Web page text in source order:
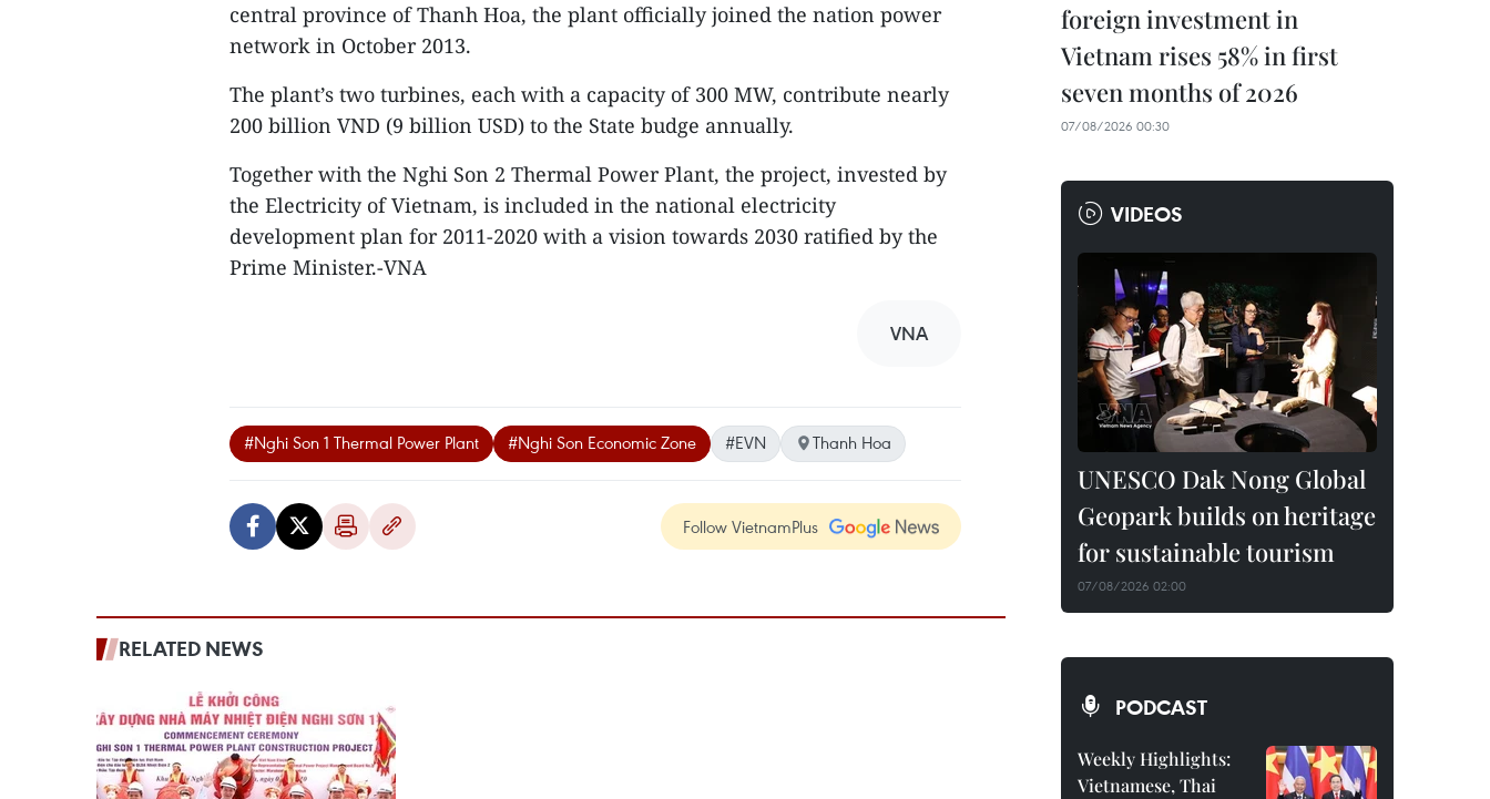
central province of Thanh Hoa, the plant officially joined the nation power
network in October 2013.
The plant’s two turbines, each with a capacity of 300 MW, contribute nearly
200 billion VND (9 billion USD) to the State budge annually.
Together with the Nghi Son 2 Thermal Power Plant, the project, invested by
the Electricity of Vietnam, is included in the national electricity
development plan for 2011-2020 with a vision towards 2030 ratified by the
Prime Minister.-VNA
VNA
#Nghi Son 1 Thermal Power Plant #Nghi Son Economic Zone #EVN Thanh Hoa
Follow VietnamPlus
RELATED NEWS
foreign investment in
Vietnam rises 58% in first
seven months of 2026
07/08/2026 00:30
VIDEOS
UNESCO Dak Nong Global
Geopark builds on heritage
for sustainable tourism
07/08/2026 02:00
PODCAST
Weekly Highlights:
Vietnamese, Thai